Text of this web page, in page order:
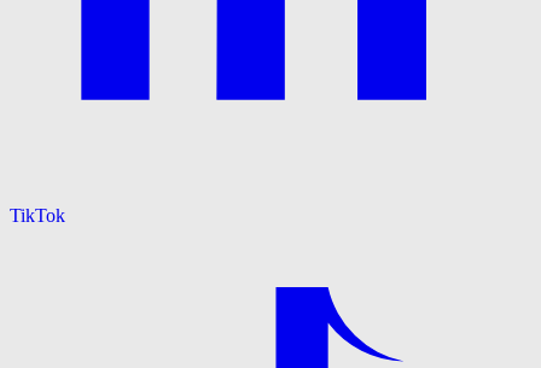
TikTok